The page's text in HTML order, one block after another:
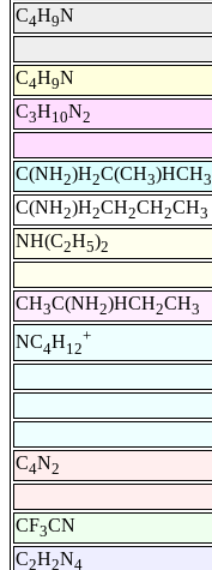
C4H9N
C4H9N
C3H10N2
C(NH2)H2C(CH3)HCH3
C(NH2)H2CH2CH2CH3
NH(C2H5)2
CH3C(NH2)HCH2CH3
NC4H12
+
C4N2
CF3CN
C2H2N4